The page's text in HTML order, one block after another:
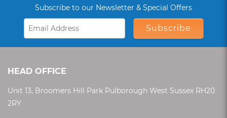
Subscribe to our Newsletter & Special Offers
Subscribe
HEAD OFFICE
Unit 13, Broomers Hill Park Pulborough West Sussex RH20
2RY